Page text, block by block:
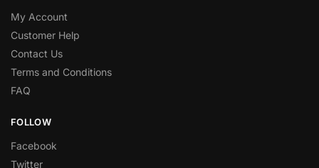
My Account
Customer Help
Contact Us
Terms and Conditions
FAQ
FOLLOW
Facebook
Twitter